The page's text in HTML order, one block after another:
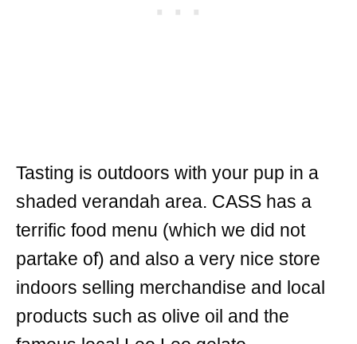
Tasting is outdoors with your pup in a
shaded verandah area. CASS has a
terrific food menu (which we did not
partake of) and also a very nice store
indoors selling merchandise and local
products such as olive oil and the